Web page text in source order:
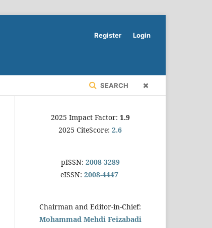
SEARCH
Register Login
2025 Impact Factor: 1.9
2025 CiteScore: 2.6
pISSN: 2008-3289
eISSN: 2008-4447
Chairman and Editor-in-Chief:
Mohammad Mehdi Feizabadi